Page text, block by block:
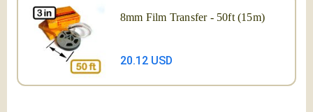
8mm Film Transfer - 50ft (15m)
20.12 USD